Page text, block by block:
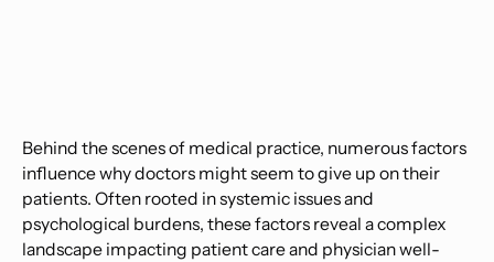
Behind the scenes of medical practice, numerous factors
influence why doctors might seem to give up on their
patients. Often rooted in systemic issues and
psychological burdens, these factors reveal a complex
landscape impacting patient care and physician well-